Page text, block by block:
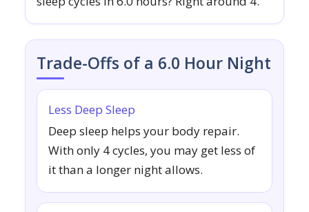
Trade-Offs of a 6.0 Hour Night
Less Deep Sleep
Deep sleep helps your body repair.
With only 4 cycles, you may get less of
it than a longer night allows.